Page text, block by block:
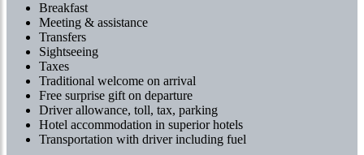
Breakfast
Meeting & assistance
Transfers
Sightseeing
Taxes
Traditional welcome on arrival
Free surprise gift on departure
Driver allowance, toll, tax, parking
Hotel accommodation in superior hotels
Transportation with driver including fuel